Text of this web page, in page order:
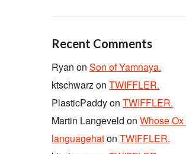
Recent Comments
Ryan on Son of Yamnaya.
ktschwarzon TWIFFLER.
PlasticPaddyon TWIFFLER.
Martin Langeveld on Whose Ox
languagehaton TWIFFLER.